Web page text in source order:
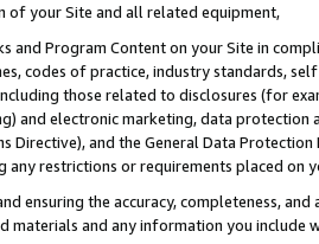
of your Site and all related equipment,
and Program Content on your Site in
codes of practice, industry standards,
those related to disclosures (for
and electronic marketing, data
Directive), and the General Data
any restrictions or requirements placed on
ensuring the accuracy, completeness,
materials and any information you include